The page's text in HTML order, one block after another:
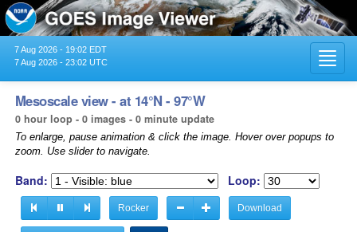
7 Aug 2026 - 19:02 EDT
7 Aug 2026 - 23:02 UTC
Mesoscale view - at 14°N - 97°W
0 hour loop - 0 images - 0 minute update
To enlarge, pause animation & click the image. Hover over popups to
zoom. Use slider to navigate.
Band: Loop:
Rocker Download